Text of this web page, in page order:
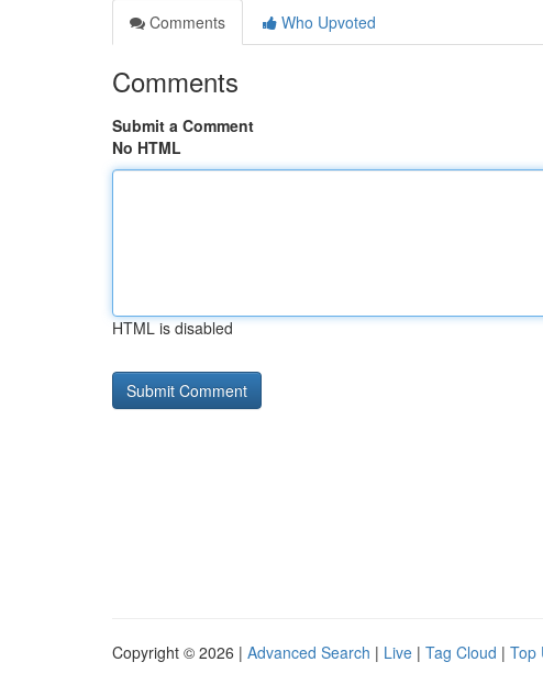
Comments
Who Upvoted
Comments
Submit a Comment
No HTML
HTML is disabled
Copyright © 2026 | Advanced Search | Live | Tag Cloud | Top